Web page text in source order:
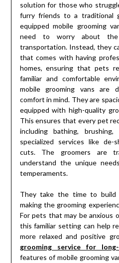
solution for those who
furry friends to a traditional
equipped mobile grooming
need to worry about
transportation. Instead, they
that comes with having
homes, ensuring that pets
familiar and comfortable
mobile grooming vans are
comfort in mind. They are
equipped with high-quality
This ensures that every pet
including bathing,
specialized services like de-
cuts. The groomers are
understand the unique
temperaments.
They take the time to build
making the grooming
For pets that may be anxious
this familiar setting can help
more relaxed and positive
grooming service for
features of mobile grooming